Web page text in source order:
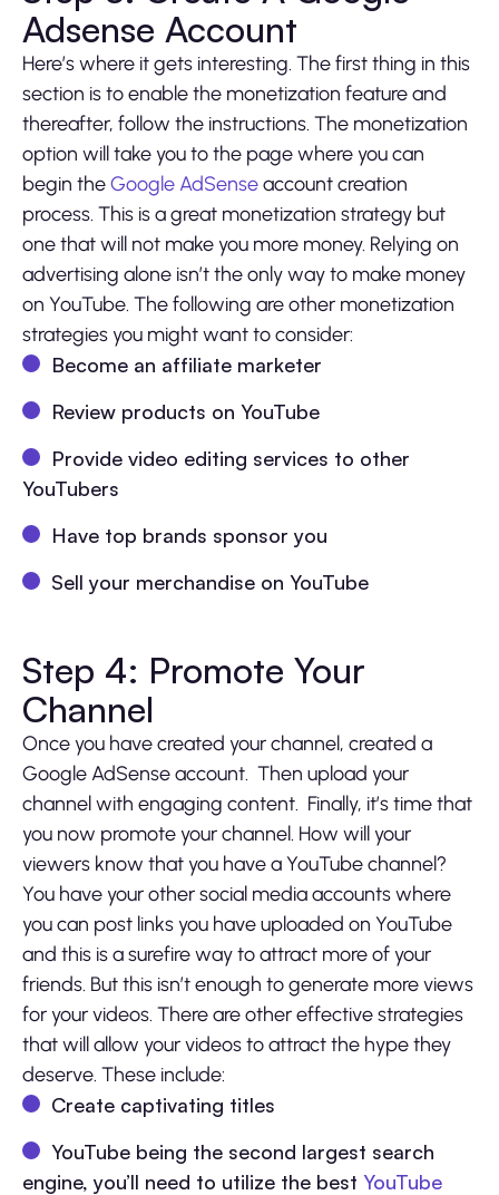
Adsense Account
Here’s where it gets interesting. The first thing in this
section is to enable the monetization feature and
thereafter, follow the instructions. The monetization
option will take you to the page where you can
begin theGoogle AdSenseaccount creation
process. This is a great monetization strategy but
one that will not make you more money. Relying on
advertising alone isn’t the only way to make money
on YouTube. The following are other monetization
strategies you might want to consider:
Become an affiliate marketer
Review products on YouTube
Provide video editing services to other
YouTubers
Have top brands sponsor you
Sell your merchandise on YouTube
Step 4: Promote Your
Channel
Once you have created your channel, created a
Google AdSense account. Then upload your
channel with engaging content. Finally, it’s time that
you now promote your channel. How will your
viewers know that you have a YouTube channel?
You have your other social media accounts where
you can post links you have uploaded on YouTube
and this is a surefire way to attract more of your
friends. But this isn’t enough to generate more views
for your videos. There are other effective strategies
that will allow your videos to attract the hype they
deserve. These include:
Create captivating titles
YouTube being the second largest search
engine, you’ll need to utilize the best YouTube